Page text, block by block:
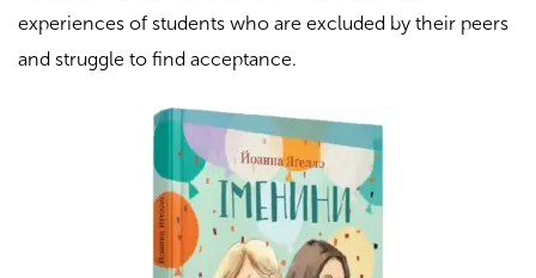
experiences of students who are excluded by their peers
and struggle to find acceptance.